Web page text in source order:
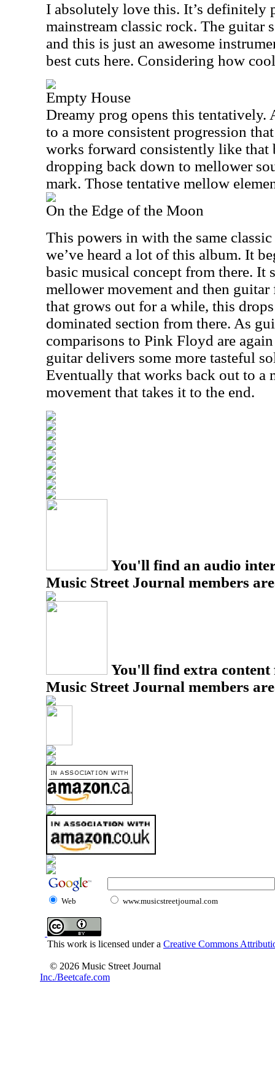
I absolutely love this. It’s definitely
mainstream classic rock. The guitar
and this is just an awesome
best cuts here. Considering how
Empty House
Dreamy prog opens this
to a more consistent progression
works forward consistently like that
dropping back down to mellower
mark. Those tentative mellow
On the Edge of the Moon
This powers in with the same
we’ve heard a lot of this album. It
basic musical concept from there. It
mellower movement and then
that grows out for a while, this
dominated section from there. As
comparisons to Pink Floyd are
guitar delivers some more tasteful
Eventually that works back out to a
movement that takes it to the end.
You'll find an audio
Music Street Journal members
You'll find extra
Music Street Journal members
Web www.musicstreetjournal.com
This work is licensed under a Creative Commons
© 2026 Music Street Journal
Inc./Beetcafe.com